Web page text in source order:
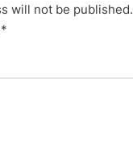
will not be published.
*